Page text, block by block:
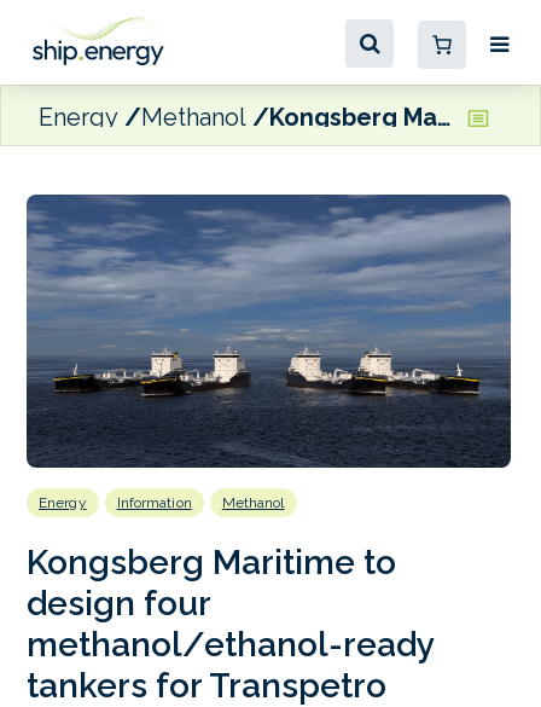
Energy Methanol Kongsberg Maritime to design four methanol/ethanol-ready tankers for Transpetro
Energy Information Methanol
Kongsberg Maritime to
design four
methanol/ethanol-ready
tankers for Transpetro